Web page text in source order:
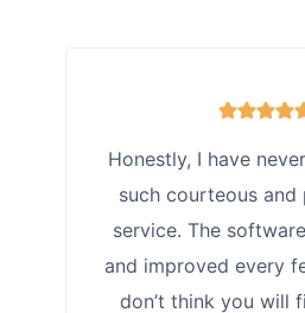
Honestly, I have
such courteous and
service. The
and improved every
don’t think you will